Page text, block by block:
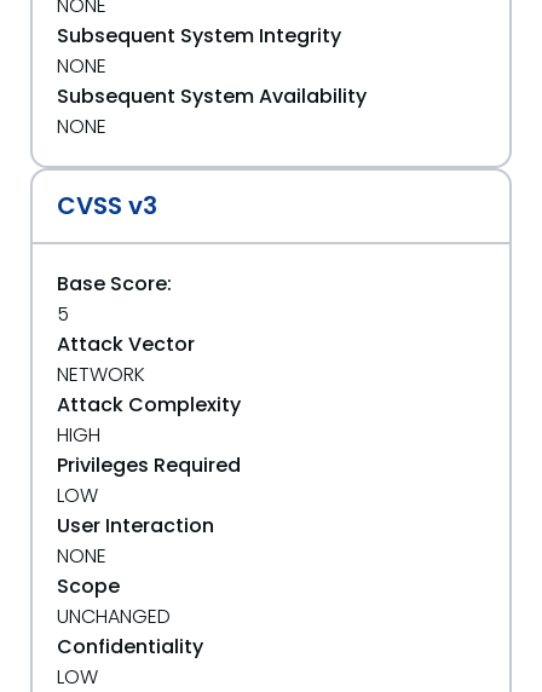
Subsequent System Integrity
NONE
Subsequent System Availability
NONE
CVSS v3
Base Score:
5
Attack Vector
NETWORK
Attack Complexity
HIGH
Privileges Required
LOW
User Interaction
NONE
Scope
UNCHANGED
Confidentiality
LOW